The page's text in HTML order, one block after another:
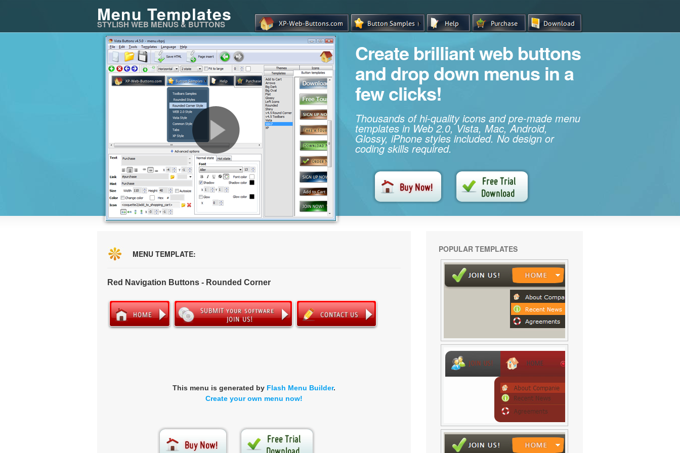
Menu Templates
STYLISH WEB MENUS & BUTTONS
Create brilliant web buttons
and drop down menus in a
few clicks!
Thousands of hi-quality icons and pre-made menu
templates in Web 2.0, Vista, Mac, Android,
Glossy, iPhone styles included. No design or
coding skills required.
MENU TEMPLATE:
Red Navigation Buttons - Rounded Corner
This menu is generated by Flash Menu Builder.
Create your own menu now!
POPULAR TEMPLATES